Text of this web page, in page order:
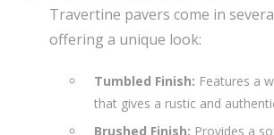
Travertine pavers come in
offering a unique look:
Tumbled Finish: Features a
that gives a rustic and
Brushed Finish: Provides a